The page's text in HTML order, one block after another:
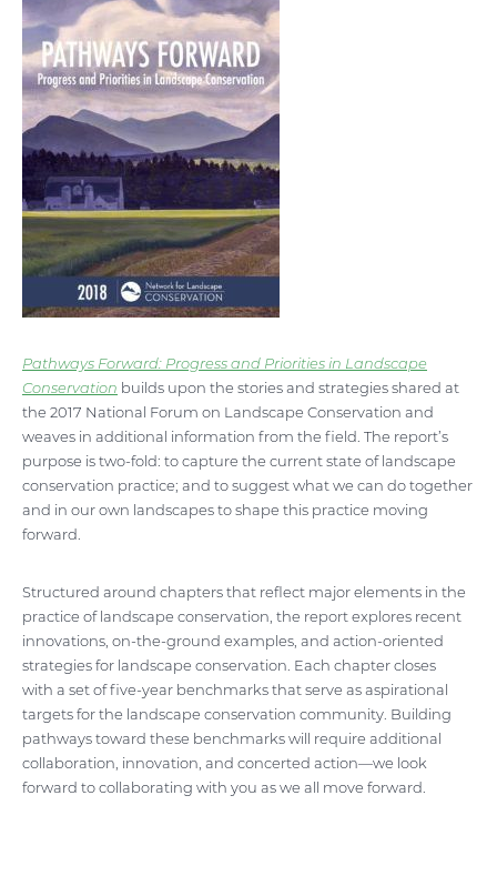
Pathways Forward: Progress and Priorities in Landscape
Conservation builds upon the stories and strategies shared at
the 2017 National Forum on Landscape Conservation and
weaves in additional information from the field. The report’s
purpose is two-fold: to capture the current state of landscape
conservation practice; and to suggest what we can do together
and in our own landscapes to shape this practice moving
forward.
Structured around chapters that reflect major elements in the
practice of landscape conservation, the report explores recent
innovations, on-the-ground examples, and action-oriented
strategies for landscape conservation. Each chapter closes
with a set of five-year benchmarks that serve as aspirational
targets for the landscape conservation community. Building
pathways toward these benchmarks will require additional
collaboration, innovation, and concerted action—we look
forward to collaborating with you as we all move forward.